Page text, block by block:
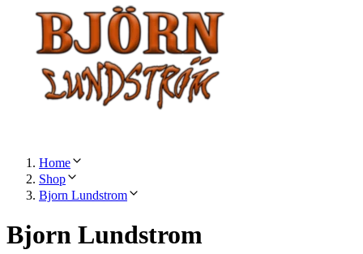
Home
Shop
Bjorn Lundstrom
Bjorn Lundstrom